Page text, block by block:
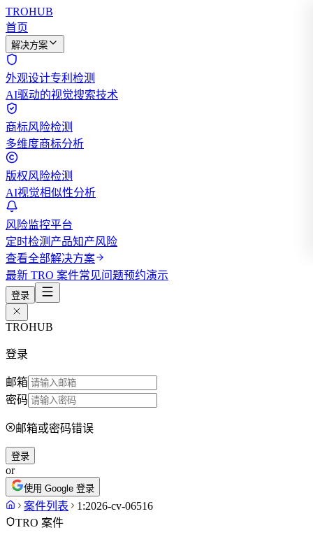
TROHUB
首页
解决方案
外观设计专利检测
AI驱动的视觉搜索技术
商标风险检测
多维度商标分析
版权风险检测
AI视觉相似性分析
风险监控平台
定时检测产品知产风险
查看全部解决方案
最新 TRO 案件常见问题预约演示
登录
TROHUB
登录
邮箱
密码
邮箱或密码错误
登录
or
使用 Google 登录
案件列表
1:2026-cv-06516
TRO 案件